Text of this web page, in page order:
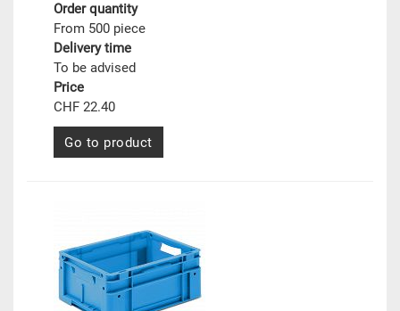
Order quantity
From 500 piece
Delivery time
To be advised
Price
CHF 22.40
Go to product